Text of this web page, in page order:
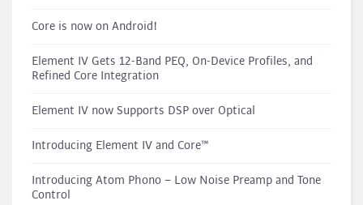
Core is now on Android!
Element IV Gets 12-Band PEQ, On-Device Profiles, and
Refined Core Integration
Element IV now Supports DSP over Optical
Introducing Element IV and Core™
Introducing Atom Phono – Low Noise Preamp and Tone
Control